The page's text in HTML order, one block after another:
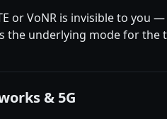
or VoNR is invisible to
the underlying mode for the
& 5G